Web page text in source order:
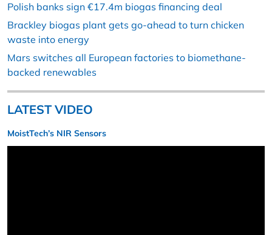
Polish banks sign €17.4m biogas financing deal
Brackley biogas plant gets go-ahead to turn chicken
waste into energy
Mars switches all European factories to biomethane-
backed renewables
LATEST VIDEO
MoistTech’s NIR Sensors